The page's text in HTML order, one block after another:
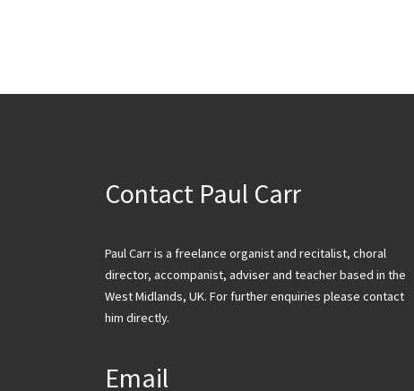
Contact Paul Carr
Paul Carr is a freelance organist and recitalist, choral
director, accompanist, adviser and teacher based in the
West Midlands, UK. For further enquiries please contact
him directly.
Email